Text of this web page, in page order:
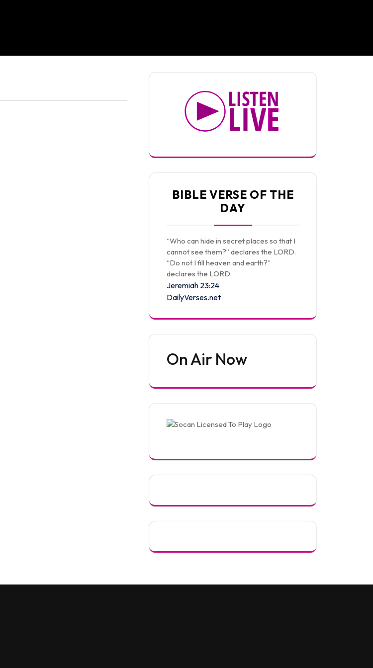
BIBLE VERSE OF THE
DAY
“Who can hide in secret places so that I
cannot see them?” declares the LORD.
“Do not I fill heaven and earth?”
declares the LORD.
Jeremiah 23:24
DailyVerses.net
On Air Now